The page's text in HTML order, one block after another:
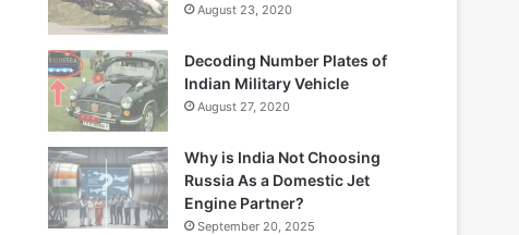
August 23, 2020
Decoding Number Plates of
Indian Military Vehicle
August 27, 2020
Why is India Not Choosing
Russia As a Domestic Jet
Engine Partner?
September 20, 2025